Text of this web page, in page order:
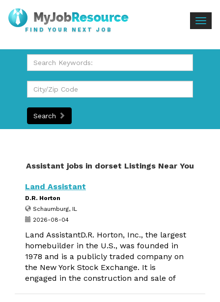
FIND YOUR NEXT JOB
Search
Assistant jobs in dorset Listings Near You
Land Assistant
D.R. Horton
Schaumburg, IL
2026-08-04
Land AssistantD.R. Horton, Inc., the largest
homebuilder in the U.S., was founded in
1978 and is a publicly traded company on
the New York Stock Exchange. It is
engaged in the construction and sale of